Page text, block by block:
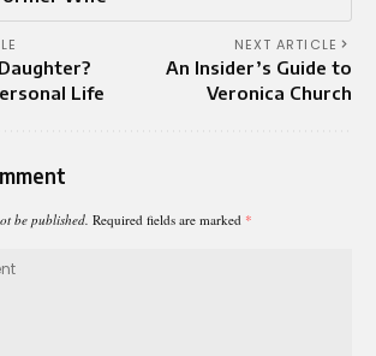
Life
NEXT ARTICLE
An Insider’s Guide to
Veronica Church
be published. Required fields are marked *